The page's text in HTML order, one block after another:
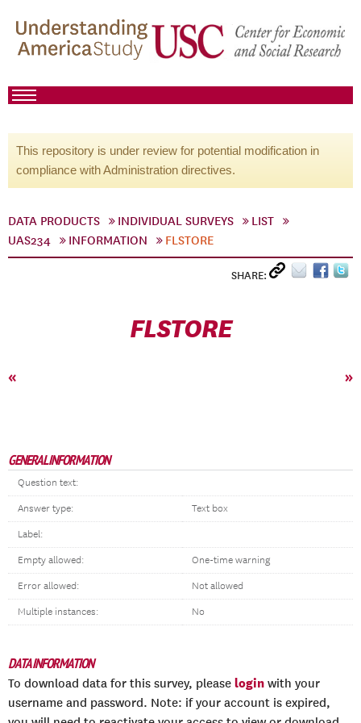
This repository is under review for potential modification in
compliance with Administration directives.
DATA PRODUCTS INDIVIDUAL SURVEYS
LIST
UAS234
INFORMATION FLSTORE
SHARE:
FLSTORE
« »
GENERAL INFORMATION
Question text:
Answer type: Text box
Label:
Empty allowed: One-time warning
Error allowed: Not allowed
Multiple instances: No
DATA INFORMATION
To download data for this survey, please login with your
username and password. Note: if your account is expired,